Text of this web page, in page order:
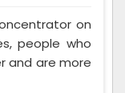
on
people who
and are more